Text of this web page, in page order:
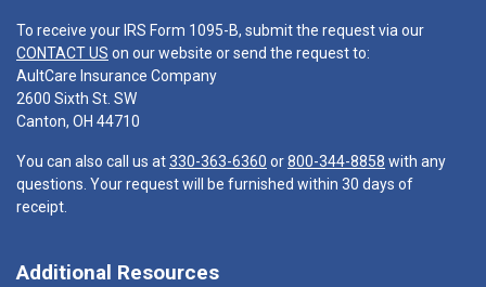
To receive your IRS Form 1095-B, submit the request via our
CONTACT US on our website or send the request to:
AultCare Insurance Company
2600 Sixth St. SW
Canton, OH 44710
You can also call us at330-363-6360 or800-344-8858 with any
questions. Your request will be furnished within 30 days of
receipt.
Additional Resources